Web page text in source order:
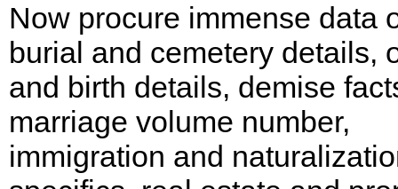
Now procure immense data
burial and cemetery details,
and birth details, demise
marriage volume number,
immigration and